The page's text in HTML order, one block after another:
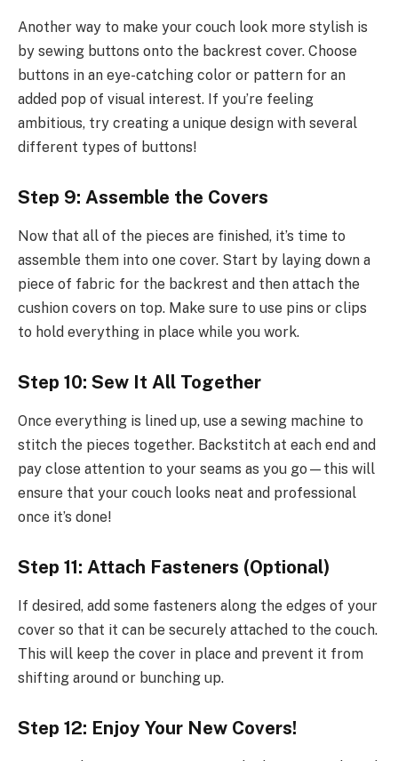
Another way to make your couch look more stylish is
by sewing buttons onto the backrest cover. Choose
buttons in an eye-catching color or pattern for an
added pop of visual interest. If you’re feeling
ambitious, try creating a unique design with several
different types of buttons!
Step 9: Assemble the Covers
Now that all of the pieces are finished, it’s time to
assemble them into one cover. Start by laying down a
piece of fabric for the backrest and then attach the
cushion covers on top. Make sure to use pins or clips
to hold everything in place while you work.
Step 10: Sew It All Together
Once everything is lined up, use a sewing machine to
stitch the pieces together. Backstitch at each end and
pay close attention to your seams as you go—this will
ensure that your couch looks neat and professional
once it’s done!
Step 11: Attach Fasteners (Optional)
If desired, add some fasteners along the edges of your
cover so that it can be securely attached to the couch.
This will keep the cover in place and prevent it from
shifting around or bunching up.
Step 12: Enjoy Your New Covers!